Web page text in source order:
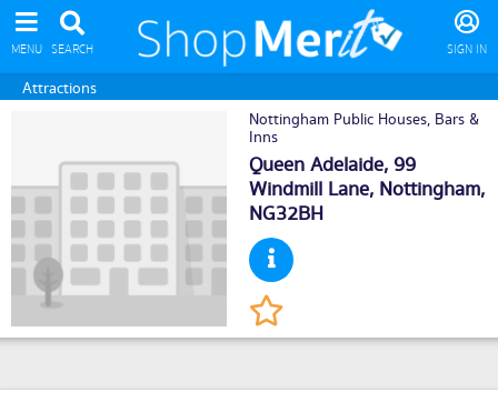
MENU SEARCH SIGN IN
Attractions
Nottingham Public Houses, Bars &
Inns
Queen Adelaide, 99
Windmill Lane, Nottingham,
NG32BH